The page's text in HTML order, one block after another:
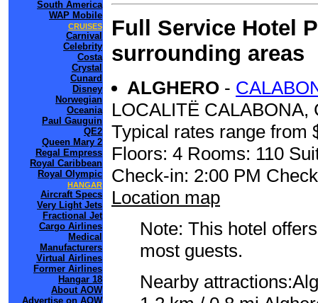
South America
WAP Mobile
CRUISES
Carnival
Celebrity
Costa
Crystal
Cunard
Disney
Norwegian
Oceania
Paul Gauguin
QE2
Queen Mary 2
Regal Empress
Royal Caribbean
Royal Olympic
HANGAR
Aircraft Specs
Very Light Jets
Fractional Jet
Cargo Airlines
Medical
Manufacturers
Virtual Airlines
Former Airlines
Hangar 18
About AOW
Advertise on AOW
Full Service Hotel
surrounding areas
ALGHERO -
LOCALITË CALABONA,
Typical rates range from
Floors: 4 Rooms: 110
Check-in: 2:00 PM
Location map
Note: This hotel
most guests.
Nearby